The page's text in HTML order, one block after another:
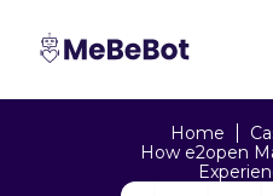
Home
How e2open